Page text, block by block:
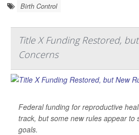
Birth Control
Title X Funding Restored,
Concerns
Federal funding for reproductive
track, but some new rules appear to
goals.